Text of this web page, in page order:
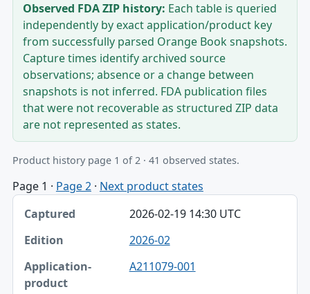
Observed FDA ZIP history: Each table is queried
independently by exact application/product key
from successfully parsed Orange Book snapshots.
Capture times identify archived source
observations; absence or a change between
snapshots is not inferred. FDA publication files
that were not recoverable as structured ZIP data
are not represented as states.
Product history page 1 of 2 · 41 observed states.
Page 1 · Page 2· Next product states
Captured, Edition, Application-product table
Captured
Edition
Application-product
2026-02-19 14:30 UTC
2026-02
A211079-001